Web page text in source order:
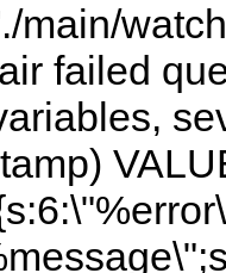
main/
failed